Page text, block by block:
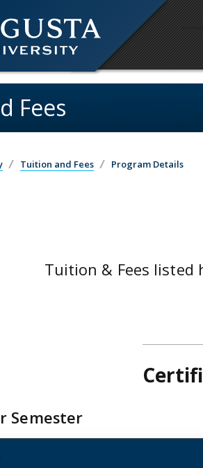
Fees
Tuition and Fees Program Details
Tuition & Fees
Semester